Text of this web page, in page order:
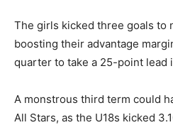
The girls kicked three goals to
boosting their advantage
quarter to take a 25-point lead
A monstrous third term could
All Stars, as the U18s kicked